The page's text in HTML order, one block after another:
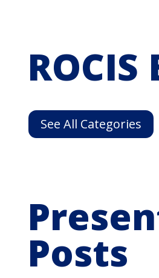
ROCIS
See All Categories
Posts